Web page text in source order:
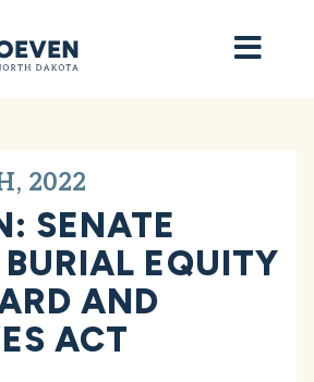
2022
SENATE
BURIAL EQUITY
AND
ACT